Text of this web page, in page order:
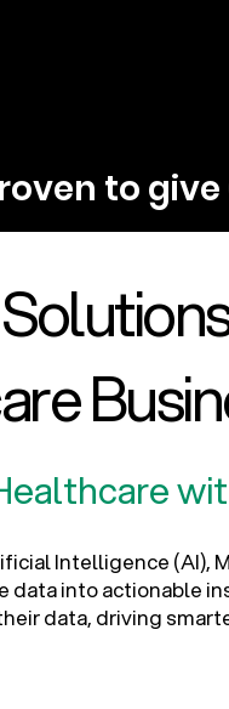
to
Intelligence (AI),
data into actionable
data, driving